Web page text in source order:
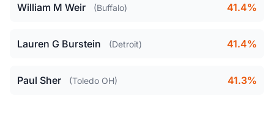
William M Weir (Buffalo) 41.4%
Lauren G Burstein (Detroit) 41.4%
Paul Sher (Toledo OH) 41.3%